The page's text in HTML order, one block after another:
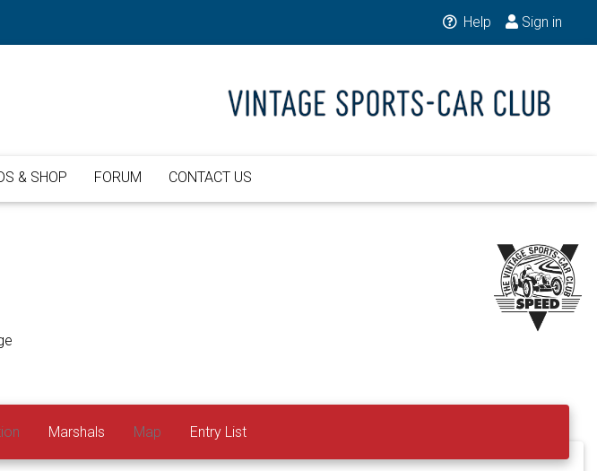
Help Sign in
& SHOP FORUM CONTACT US
Marshals Map Entry List